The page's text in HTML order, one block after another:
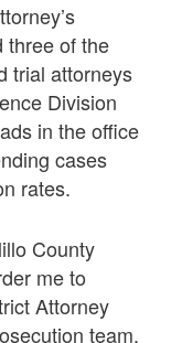
three of the
trial attorneys
Division
in the office
cases
rates.
County
me to
Attorney
team,